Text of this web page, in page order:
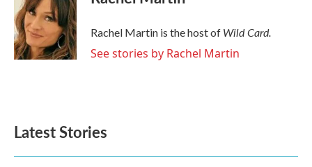
o
o
k
t
e
r
e
d
I
n
Rachel Martin is the host of Wild Card.
See stories by Rachel Martin
Latest Stories